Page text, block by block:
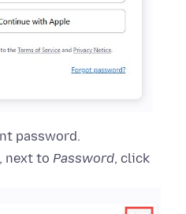
password.
next to Password, click